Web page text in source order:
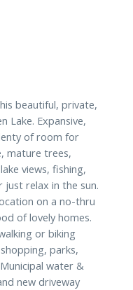
beautiful, private,
Lake. Expansive,
of room for
mature trees,
views, fishing,
relax in the sun.
on a no-thru
of lovely homes.
or biking
parks,
water &
new driveway